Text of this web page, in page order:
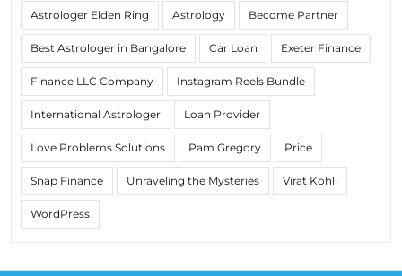
Astrologer Elden Ring Astrology Become Partner
Best Astrologer in Bangalore Car Loan Exeter Finance
Finance LLC Company Instagram Reels Bundle
International Astrologer Loan Provider
Love Problems Solutions Pam Gregory Price
Snap Finance Unraveling the Mysteries Virat Kohli
WordPress